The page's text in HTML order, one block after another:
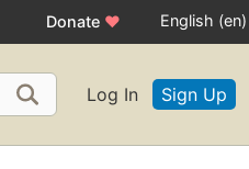
Donate ♥ English (en)
Log In Sign Up